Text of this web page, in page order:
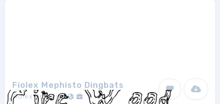
Fiolex Mephisto Dingbats
Fiolex Graphics 1